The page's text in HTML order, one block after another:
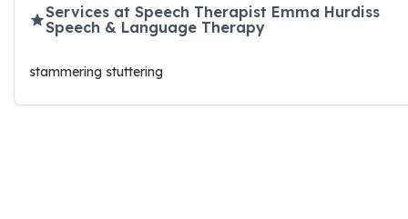
Services at Speech Therapist Emma Hurdiss
Speech & Language Therapy
stammering stuttering